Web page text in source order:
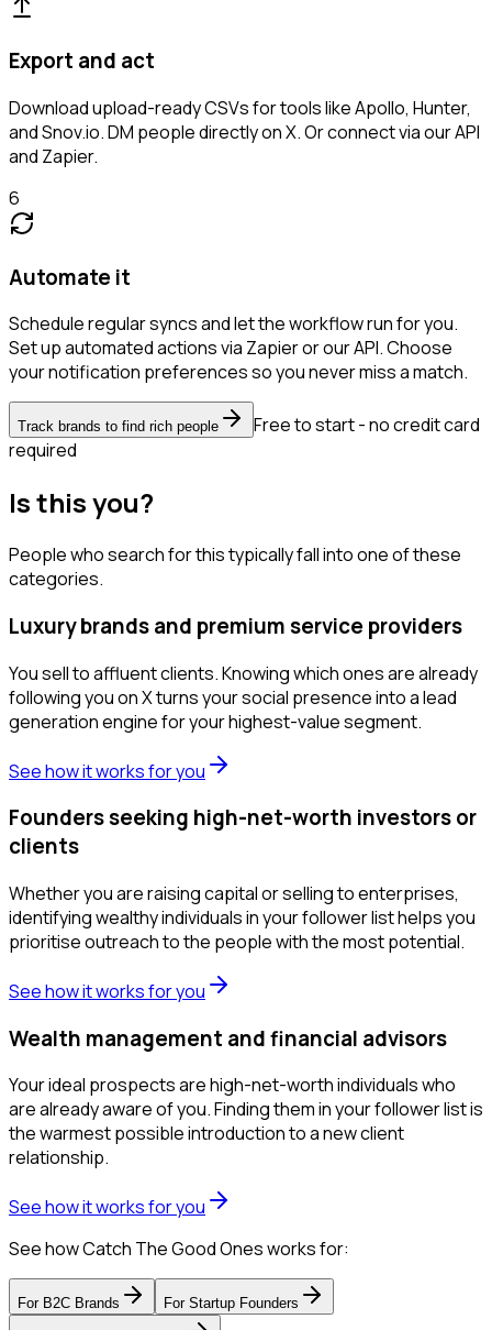
Export and act
Download upload-ready CSVs for tools like Apollo, Hunter,
and Snov.io. DM people directly on X. Or connect via our API
and Zapier.
6
Automate it
Schedule regular syncs and let the workflow run for you.
Set up automated actions via Zapier or our API. Choose
your notification preferences so you never miss a match.
Track brands to find rich people
Free to start - no credit card
required
Is this you?
People who search for this typically fall into one of these
categories.
Luxury brands and premium service providers
You sell to affluent clients. Knowing which ones are already
following you on X turns your social presence into a lead
generation engine for your highest-value segment.
See how it works for you
Founders seeking high-net-worth investors or
clients
Whether you are raising capital or selling to enterprises,
identifying wealthy individuals in your follower list helps you
prioritise outreach to the people with the most potential.
See how it works for you
Wealth management and financial advisors
Your ideal prospects are high-net-worth individuals who
are already aware of you. Finding them in your follower list is
the warmest possible introduction to a new client
relationship.
See how it works for you
See how Catch The Good Ones works for:
For B2C Brands For Startup Founders